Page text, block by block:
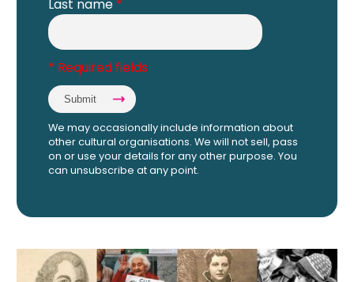
Last name *
* Required fields
We may occasionally include information about
other cultural organisations. We will not sell, pass
on or use your details for any other purpose. You
can unsubscribe at any point.